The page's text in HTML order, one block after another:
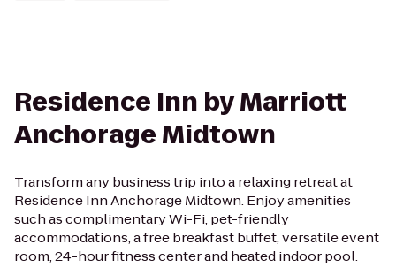
Residence Inn by Marriott
Anchorage Midtown
Transform any business trip into a relaxing retreat at
Residence Inn Anchorage Midtown. Enjoy amenities
such as complimentary Wi-Fi, pet-friendly
accommodations, a free breakfast buffet, versatile event
room, 24-hour fitness center and heated indoor pool.